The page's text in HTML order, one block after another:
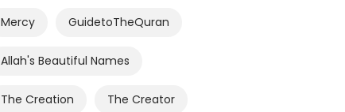
Mercy GuidetoTheQuran
Allah's Beautiful Names
The Creation The Creator